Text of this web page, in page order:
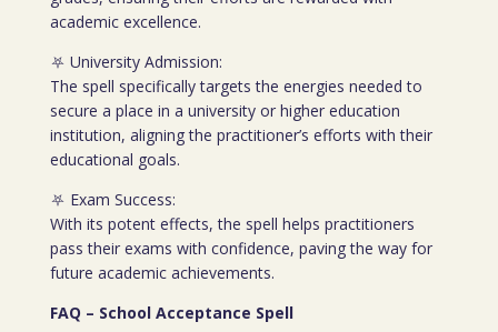
academic excellence.
⛧ University Admission:
The spell specifically targets the energies needed to
secure a place in a university or higher education
institution, aligning the practitioner’s efforts with their
educational goals.
⛧ Exam Success:
With its potent effects, the spell helps practitioners
pass their exams with confidence, paving the way for
future academic achievements.
FAQ – School Acceptance Spell